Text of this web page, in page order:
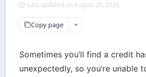
Last updated on August 20, 2025
Copy page
Sometimes you’ll find a credit
unexpectedly, so you’re unable